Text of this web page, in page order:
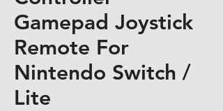
Gamepad Joystick
Remote For
Nintendo Switch /
Lite